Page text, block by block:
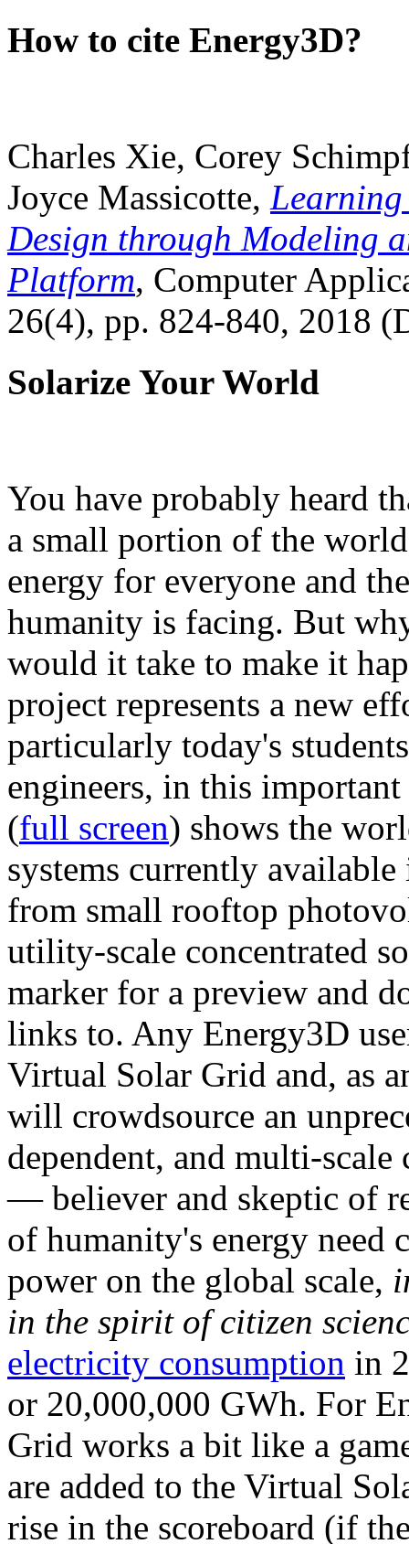
How to cite Energy3D?
Charles Xie, Corey
Joyce Massicotte, Learning
Design through Modeling
Platform, Computer
26(4), pp. 824-840, 2018
Solarize Your World
You have probably heard
a small portion of the
energy for everyone and
humanity is facing. But
would it take to make it
project represents a new
particularly today's
engineers, in this
(full screen) shows the
systems currently
from small rooftop
utility-scale concentrated
marker for a preview and
links to. Any Energy3D
Virtual Solar Grid and, as
will crowdsource an
dependent, and multi-
— believer and skeptic of
of humanity's energy need
power on the global scale,
in the spirit of citizen
electricity consumption in
or 20,000,000 GWh. For
Grid works a bit like a
are added to the Virtual
rise in the scoreboard (if